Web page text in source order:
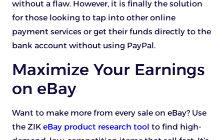
without a flaw. However, it is finally the solution
for those looking to tap into other online
payment services or get their funds directly to the
bank account without using PayPal.
Maximize Your Earnings
on eBay
Want to make more from every sale on eBay? Use
the ZIK eBay product research tool to find high-